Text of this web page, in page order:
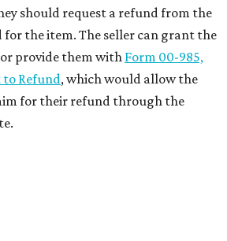
should request a refund from the
for the item. The seller can grant the
provide them with Form 00-985,
Refund, which would allow the
for their refund through the